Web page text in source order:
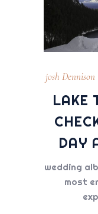
josh Dennison
LAKE
DAY
wedding
most